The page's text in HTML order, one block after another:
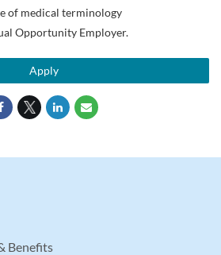
of medical terminology
Opportunity Employer.
Apply
Benefits